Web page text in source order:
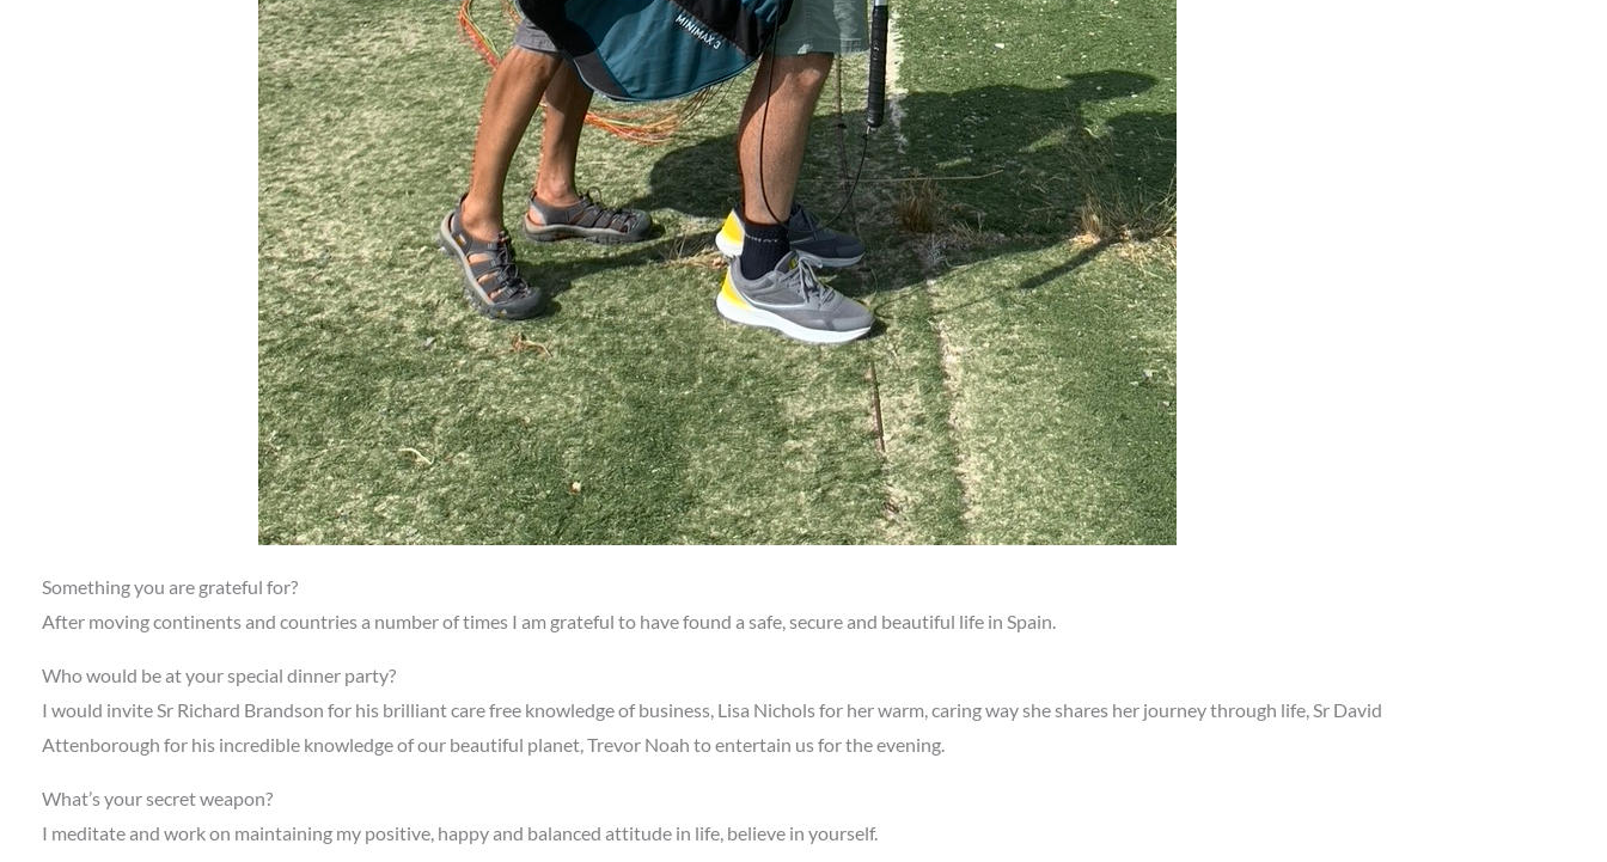
Something you are grateful for?
After moving continents and countries a number of times I am grateful to have found a safe, secure and beautiful life in Spain.
Who would be at your special dinner party?
I would invite Sr Richard Brandson for his brilliant care free knowledge of business, Lisa Nichols for her warm, caring way she shares her journey through life, Sr David
Attenborough for his incredible knowledge of our beautiful planet, Trevor Noah to entertain us for the evening.
What’s your secret weapon?
I meditate and work on maintaining my positive, happy and balanced attitude in life, believe in yourself.